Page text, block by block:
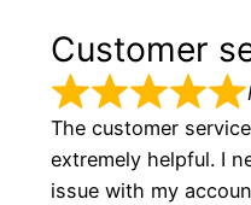
Customer
The customer
extremely helpful. I
issue with my